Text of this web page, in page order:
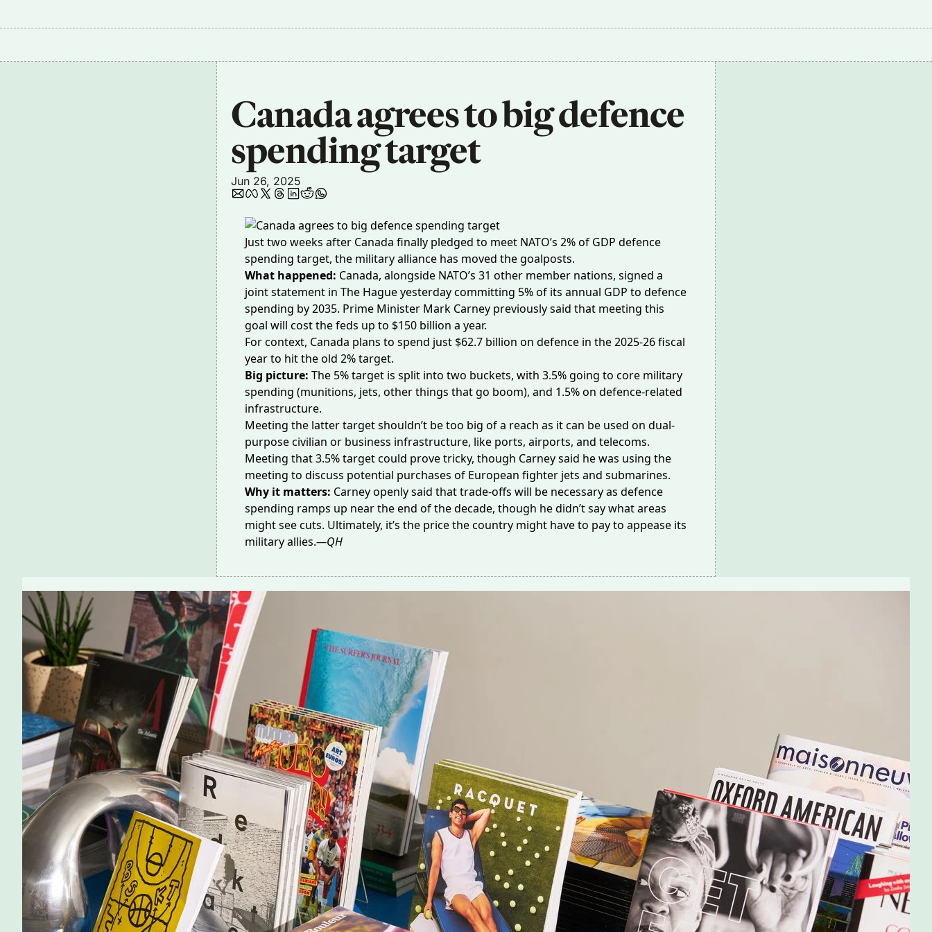
Canada agrees to big defence
spending target
Jun 26, 2025
Just two weeks after Canada finally pledged to meet NATO’s 2% of GDP defence
spending target, the military alliance has moved the goalposts.
What happened: Canada, alongside NATO’s 31 other member nations, signed a
joint statement in The Hague yesterday committing 5% of its annual GDP to defence
spending by 2035. Prime Minister Mark Carney previously said that meeting this
goal will cost the feds up to $150 billion a year.
For context, Canada plans to spend just $62.7 billion on defence in the 2025-26 fiscal
year to hit the old 2% target.
Big picture: The 5% target is split into two buckets, with 3.5% going to core military
spending (munitions, jets, other things that go boom), and 1.5% on defence-related
infrastructure.
Meeting the latter target shouldn’t be too big of a reach as it can be used on dual-
purposecivilian or business infrastructure, like ports, airports, and telecoms.
Meeting that 3.5% target could prove tricky, though Carney said he was using the
meeting to discuss potential purchases of European fighter jets and submarines.
Why it matters: Carney openly said that trade-offs will be necessary as defence
spending ramps up near the end of the decade, though he didn’t say what areas
might see cuts. Ultimately, it’s the price the country might have to pay to appease its
military allies.—QH